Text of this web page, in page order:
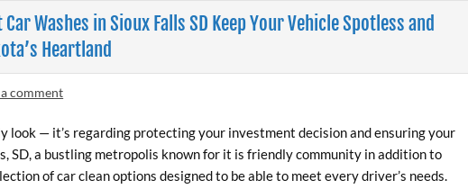
Washes in Sioux Falls SD Keep Your Vehicle Spotless and
Heartland
a comment
look — it’s regarding protecting your investment decision and ensuring your
SD, a bustling metropolis known for it is friendly community in addition to
of car clean options designed to be able to meet every driver’s needs.